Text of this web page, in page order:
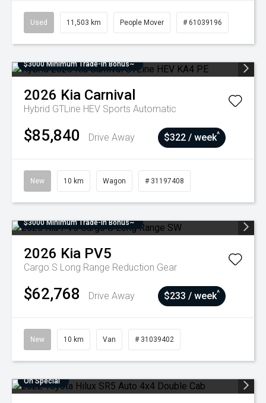
Used 11,503 km People Mover # 61039196
$3000 Minimum Trade-In Bonus~
2026 Kia Carnival
Hybrid GTLine HEV Sports Automatic
$85,840 Drive Away $322 / week^
New 10 km Wagon # 31197408
$3000 Minimum Trade-In Bonus~
2026 Kia PV5
Cargo S Long Range Reduction Gear
$62,768 Drive Away $233 / week^
New 10 km Van # 31039402
On Special